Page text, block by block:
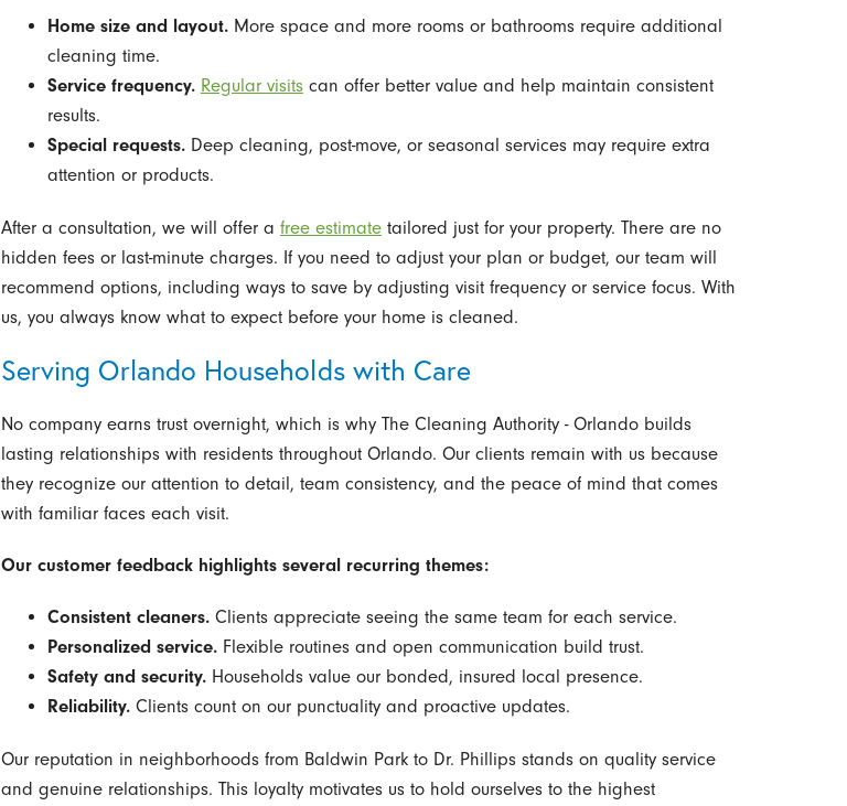
Home size and layout.More space and more rooms or bathrooms require additional
cleaning time.
Service frequency. Regular visitscan offer better value and help maintain consistent
results.
Special requests.Deep cleaning, post-move, or seasonal services may require extra
attention or products.
After a consultation, we will offer a free estimatetailored just for your property. There are no
hidden fees or last-minute charges. If you need to adjust your plan or budget, our team will
recommend options, including ways to save by adjusting visit frequency or service focus. With
us, you always know what to expect before your home is cleaned.
Serving Orlando Households with Care
No company earns trust overnight, which is why The Cleaning Authority - Orlando builds
lasting relationships with residents throughout Orlando. Our clients remain with us because
they recognize our attention to detail, team consistency, and the peace of mind that comes
with familiar faces each visit.
Our customer feedback highlights several recurring themes:
Consistent cleaners.Clients appreciate seeing the same team for each service.
Personalized service.Flexible routines and open communication build trust.
Safety and security.Households value our bonded, insured local presence.
Reliability.Clients count on our punctuality and proactive updates.
Our reputation in neighborhoods from Baldwin Park to Dr. Phillips stands on quality service
and genuine relationships. This loyalty motivates us to hold ourselves to the highest